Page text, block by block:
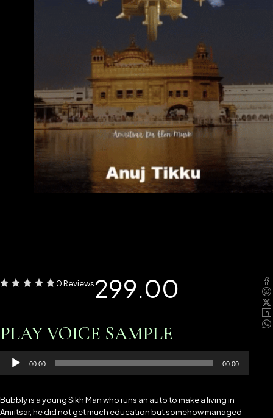
0 Reviews299.00
PLAY VOICE SAMPLE
Audio
Player
00:00 00:00
Bubbly is a young Sikh Man who runs an auto to make a living in
Amritsar, he did not get much education but somehow managed